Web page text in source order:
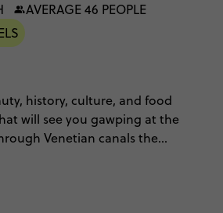
AVERAGE 46 PEOPLE
history, culture, and food
will see you gawping at the
Venetian canals the
tour has twinkling cities,
journals - it truly has it all.